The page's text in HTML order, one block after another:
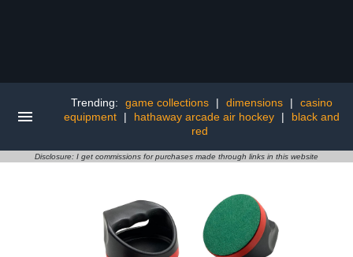
Trending: game collections | dimensions |
casino
equipment
| hathaway arcade air hockey |
black and
red
Disclosure: I get commissions for purchases made through links in this website